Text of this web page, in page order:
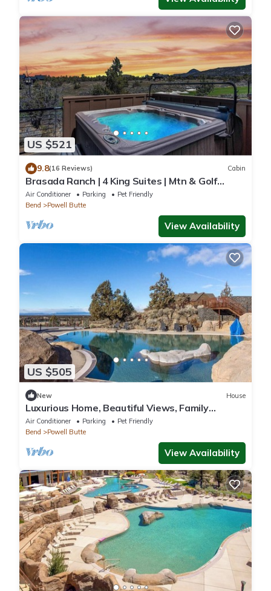
US $521
9.8(16 Reviews) Cabin
Brasada Ranch | 4 King Suites | Mtn & Golf
Views
Air Conditioner Parking
Pet Friendly
Bend
Powell Butte
View Availability
US $505
New House
Luxurious Home, Beautiful Views, Family
Friendly!
Air Conditioner Parking
Pet Friendly
Bend
Powell Butte
View Availability